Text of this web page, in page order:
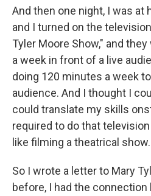
And then one night, I was at
and I turned on the
Tyler Moore Show," and
a week in front of a live
doing 120 minutes a week
audience. And I thought I
could translate my skills
required to do that
like filming a theatrical show.
So I wrote a letter to Mary
before, I had the